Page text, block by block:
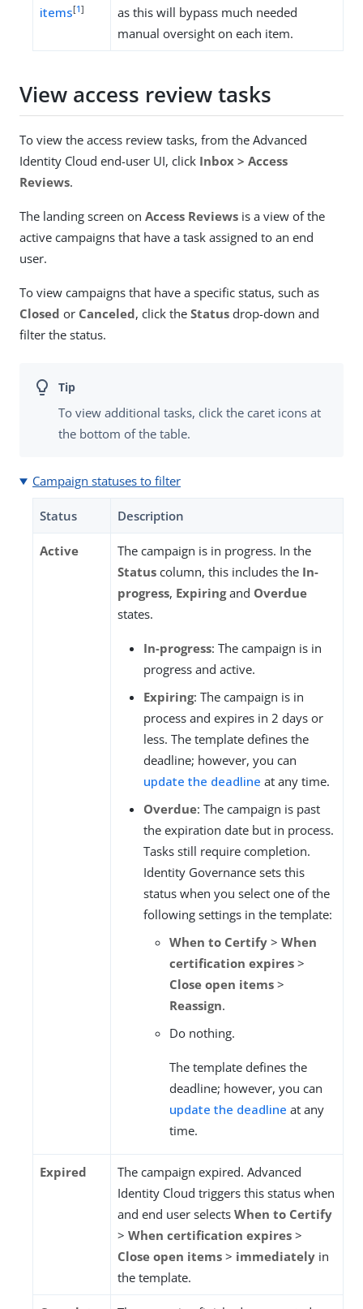
items[1]
as this will bypass much needed
manual oversight on each item.
View access review tasks
To view the access review tasks, from the Advanced
Identity Cloud end-user UI, click Inbox > Access
Reviews.
The landing screen on Access Reviews is a view of the
active campaigns that have a task assigned to an end
user.
To view campaigns that have a specific status, such as
Closed or Canceled, click the Status drop-down and
filter the status.
To view additional tasks, click the caret icons at
the bottom of the table.
Campaign statuses to filter
Status Description
Active
The campaign is in progress. In the
Status column, this includes the In-
progress, Expiringand Overdue
states.
In-progress: The campaign is in
progress and active.
Expiring: The campaign is in
process and expires in 2 days or
less. The template defines the
deadline; however, you can
update the deadline at any time.
Overdue: The campaign is past
the expiration date but in process.
Tasks still require completion.
Identity Governance sets this
status when you select one of the
following settings in the template:
When to Certify > When
certification expires >
Close open items >
Reassign.
Do nothing.
The template defines the
deadline; however, you can
update the deadline at any
time.
Expired
The campaign expired. Advanced
Identity Cloud triggers this status when
and end user selects When to Certify
> When certification expires >
Close open items > immediately in
the template.